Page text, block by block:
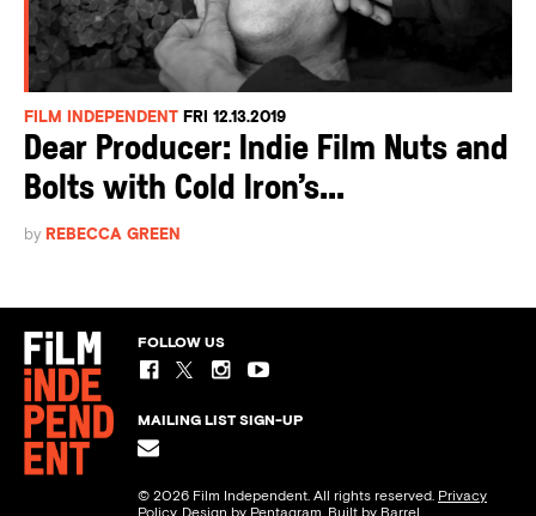
FILM INDEPENDENT FRI 12.13.2019
Dear Producer: Indie Film Nuts and
Bolts with Cold Iron’s...
by REBECCA GREEN
FOLLOW US
MAILING LIST SIGN-UP
© 2026 Film Independent. All rights reserved. Privacy